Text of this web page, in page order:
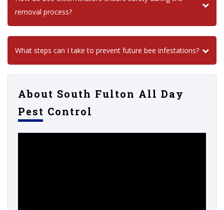
removal process?
What steps can I take to prevent future bee infestations?
About South Fulton All Day
Pest Control